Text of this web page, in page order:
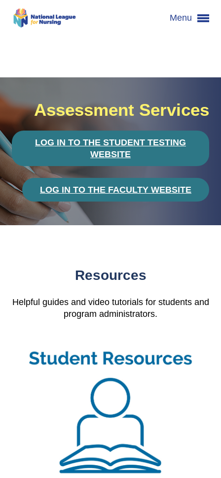
Menu
Assessment Services
LOG IN TO THE STUDENT TESTING
WEBSITE
LOG IN TO THE FACULTY WEBSITE
Resources
Helpful guides and video tutorials for students and
program administrators.